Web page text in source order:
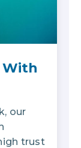
our
trust